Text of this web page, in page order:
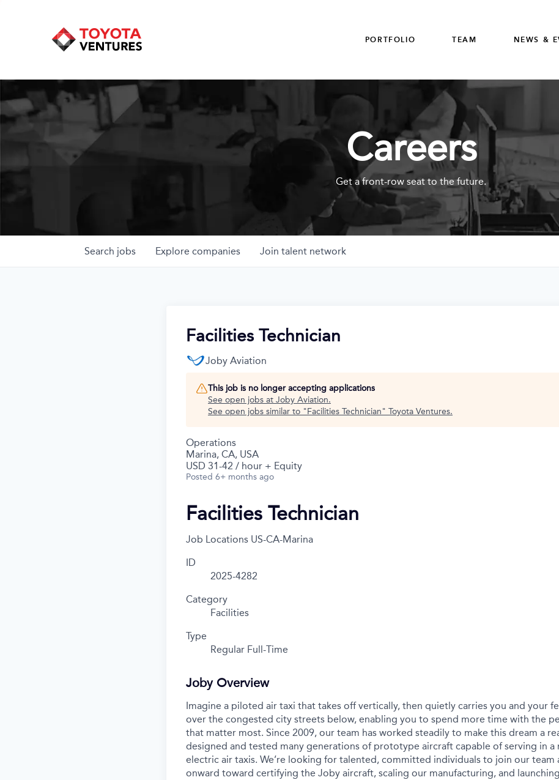
PORTFOLIO TEAM NEWS &
Careers
Get a front-row seat to the future.
Search jobs Explore companies Join talent network
Facilities Technician
Joby Aviation
This job is no longer accepting applications
See open jobs at Joby Aviation.
See open jobs similar to "Facilities Technician" Toyota Ventures.
Operations
Marina, CA, USA
USD 31-42 / hour + Equity
Posted 6+ months ago
Facilities Technician
Job Locations US-CA-Marina
ID
2025-4282
Category
Facilities
Type
Regular Full-Time
Joby Overview
Imagine a piloted air taxi that takes off vertically, then quietly carries you and your
over the congested city streets below, enabling you to spend more time with the
that matter most. Since 2009, our team has worked steadily to make this dream a
designed and tested many generations of prototype aircraft capable of serving in a
electric air taxis. We’re looking for talented, committed individuals to join our team
onward toward certifying the Joby aircraft, scaling our manufacturing, and